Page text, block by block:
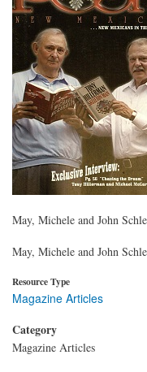
May, Michele and John
May, Michele and John
Resource Type
Magazine Articles
Category
Magazine Articles